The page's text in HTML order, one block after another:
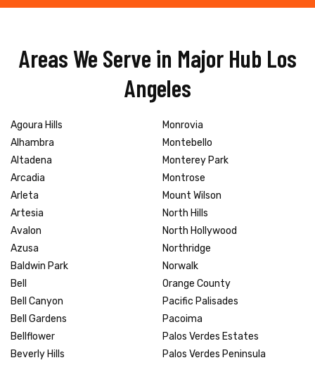
Areas We Serve in Major Hub Los
Angeles
Agoura Hills
Alhambra
Altadena
Arcadia
Arleta
Artesia
Avalon
Azusa
Baldwin Park
Bell
Bell Canyon
Bell Gardens
Bellflower
Beverly Hills
Monrovia
Montebello
Monterey Park
Montrose
Mount Wilson
North Hills
North Hollywood
Northridge
Norwalk
Orange County
Pacific Palisades
Pacoima
Palos Verdes Estates
Palos Verdes Peninsula